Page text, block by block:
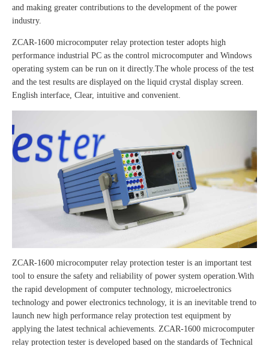
and making greater contributions to the development of the power
industry.
ZCAR-1600 microcomputer relay protection tester adopts high
performance industrial PC as the control microcomputer and Windows
operating system can be run on it directly.The whole process of the test
and the test results are displayed on the liquid crystal display screen.
English interface, Clear, intuitive and convenient.
ZCAR-1600 microcomputer relay protection tester is an important test
tool to ensure the safety and reliability of power system operation.With
the rapid development of computer technology, microelectronics
technology and power electronics technology, it is an inevitable trend to
launch new high performance relay protection test equipment by
applying the latest technical achievements. ZCAR-1600 microcomputer
relay protection tester is developed based on the standards of Technical